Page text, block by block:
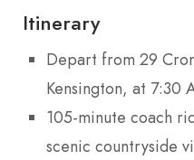
Itinerary
Depart from 29
Kensington, at 7:30
105-minute coach
scenic countryside